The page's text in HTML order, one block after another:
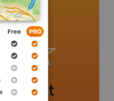
yet